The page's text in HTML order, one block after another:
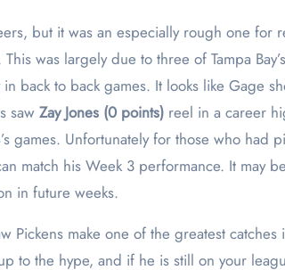
but it was an especially rough one for
was largely due to three of Tampa
back to back games. It looks like Gage
saw Zay Jones (0 points) reel in a career
games. Unfortunately for those who
match his Week 3 performance. It may
in future weeks.
Pickens make one of the greatest
the hype, and if he is still on your